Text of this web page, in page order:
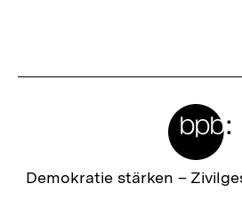
a
Zur
Demokratie stärken –